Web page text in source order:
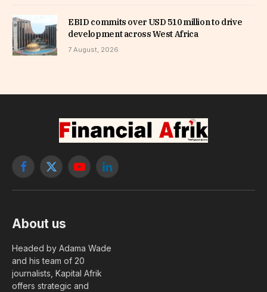
EBID commits over USD 510 million to drive
development across West Africa
7 August, 2026
Facebook
X
YouTubeLinkedIn
About us
Headed by Adama Wade
and his team of 20
journalists, Kapital Afrik
offers strategic and